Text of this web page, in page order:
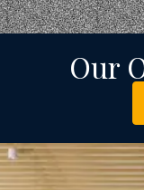
Our